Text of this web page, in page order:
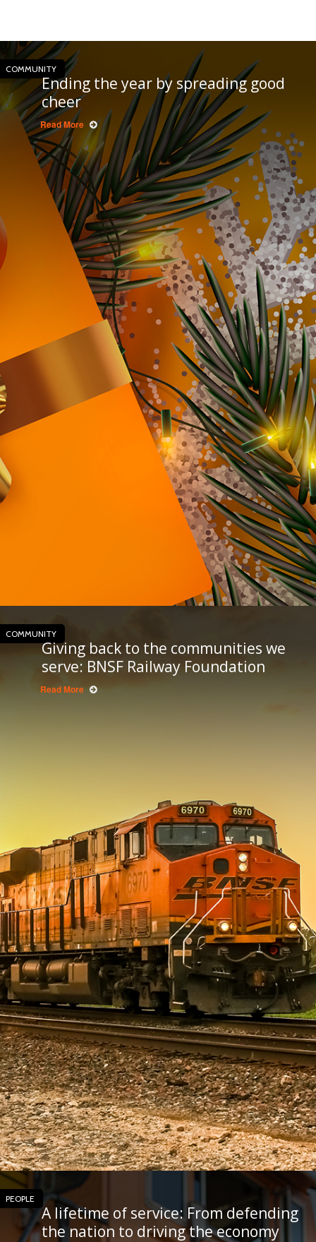
COMMUNITY
Ending the year by spreading good
cheer
Read More
COMMUNITY
Giving back to the communities we
serve: BNSF Railway Foundation
Read More
PEOPLE
A lifetime of service: From defending
the nation to driving the economy